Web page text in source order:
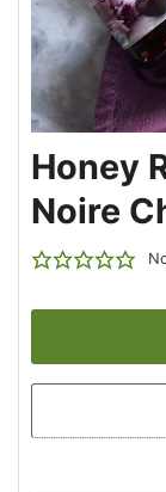
Honey
Noire